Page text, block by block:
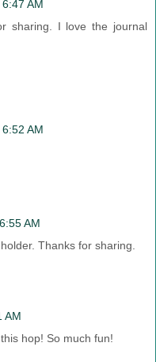
AM
sharing. I love the journal
AM
AM
Thanks for sharing.
AM
hop! So much fun!